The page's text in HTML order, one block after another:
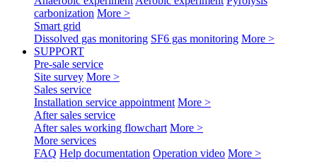
carbonization More >
Smart grid
Dissolved gas monitoring SF6 gas monitoring More >
SUPPORT
Pre-sale service
Site survey More >
Sales service
Installation service appointment More >
After sales service
After sales working flowchart More >
More services
FAQ Help documentation Operation video More >